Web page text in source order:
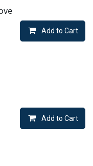
Add to Cart
Add to Cart